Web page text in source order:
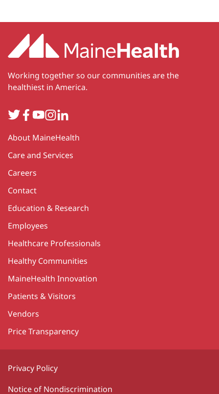
Working together so our communities are the
healthiest in America.
TwitterFacebook
YouTube
Instagram
LinkedIn
Secondary
About MaineHealth
Care and Services
Careers
Contact
Education & Research
Employees
Healthcare Professionals
Healthy Communities
MaineHealth Innovation
Patients & Visitors
Vendors
Price Transparency
Privacy Policy
Notice of Nondiscrimination